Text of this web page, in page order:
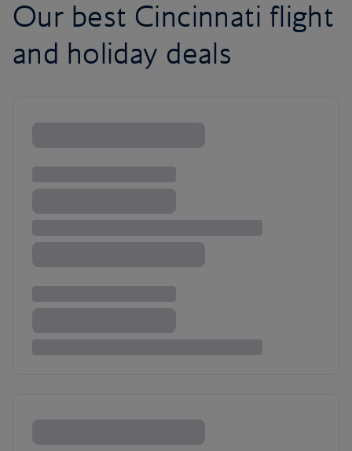
Our best Cincinnati flight
and holiday deals